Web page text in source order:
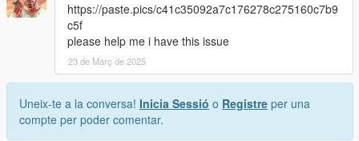
https://paste.pics/c41c35092a7c176278c275160c7b9
c5f
please help me i have this issue
23 de Març de 2025
Uneix-te a la conversa! Inicia Sessió o Registre per una
compte per poder comentar.